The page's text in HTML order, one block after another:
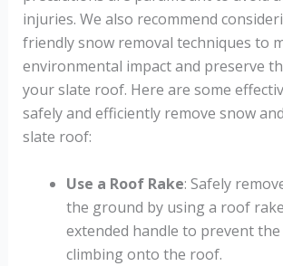
injuries. We also recommend
friendly snow removal techniques to
environmental impact and preserve
your slate roof. Here are some
safely and efficiently remove snow
slate roof:
Use a Roof Rake: Safely
the ground by using a roof
extended handle to prevent
climbing onto the roof.